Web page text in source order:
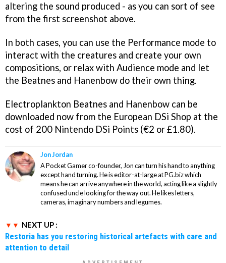
altering the sound produced - as you can sort of see
from the first screenshot above.
In both cases, you can use the Performance mode to
interact with the creatures and create your own
compositions, or relax with Audience mode and let
the Beatnes and Hanenbow do their own thing.
Electroplankton Beatnes and Hanenbow can be
downloaded now from the European DSi Shop at the
cost of 200 Nintendo DSi Points (€2 or £1.80).
Jon Jordan
A Pocket Gamer co-founder, Jon can turn his hand to anything
except hand turning. He is editor-at-large at PG.biz which
means he can arrive anywhere in the world, acting like a slightly
confused uncle looking for the way out. He likes letters,
cameras, imaginary numbers and legumes.
NEXT UP :
Restoria has you restoring historical artefacts with care and
attention to detail